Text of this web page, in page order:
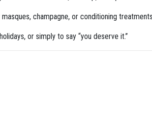
champagne, or conditioning
or simply to say “you deserve it.”